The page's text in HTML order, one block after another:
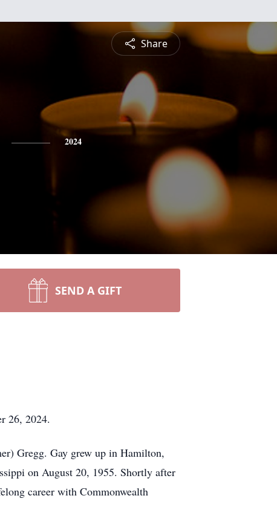
Share
2024
SEND A GIFT
26, 2024.
Gregg. Gay grew up in Hamilton,
on August 20, 1955. Shortly after
career with Commonwealth